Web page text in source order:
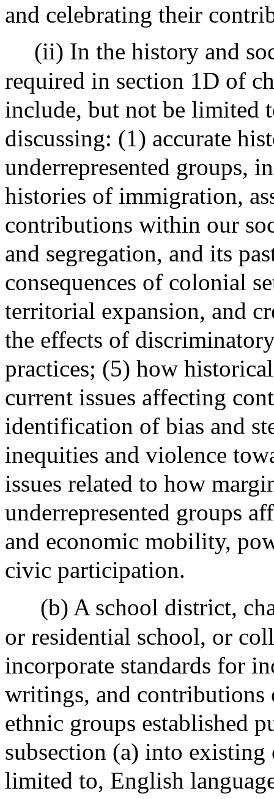
and celebrating their
(ii) In the history and
required in section 1D of
include, but not be limited
discussing: (1) accurate
underrepresented groups,
histories of immigration,
contributions within our
and segregation, and its
consequences of colonial
territorial expansion, and
the effects of
practices; (5) how
current issues affecting
identification of bias and
inequities and violence
issues related to how
underrepresented groups
and economic mobility,
civic participation.
(b) A school district,
or residential school, or
incorporate standards for
writings, and contributions
ethnic groups established
subsection (a) into
limited to, English